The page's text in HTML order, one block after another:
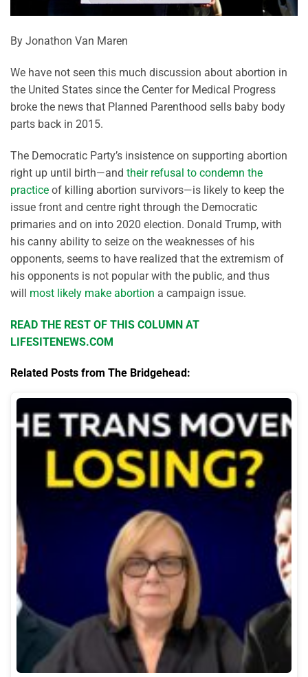
By Jonathon Van Maren
We have not seen this much discussion about abortion in
the United States since the Center for Medical Progress
broke the news that Planned Parenthood sells baby body
parts back in 2015.
The Democratic Party’s insistence on supporting abortion
right up until birth—and their refusal to condemn the
practice of killing abortion survivors—is likely to keep the
issue front and centre right through the Democratic
primaries and on into 2020 election. Donald Trump, with
his canny ability to seize on the weaknesses of his
opponents, seems to have realized that the extremism of
his opponents is not popular with the public, and thus
will most likely make abortion a campaign issue.
READ THE REST OF THIS COLUMN AT
LIFESITENEWS.COM
Related Posts from The Bridgehead: